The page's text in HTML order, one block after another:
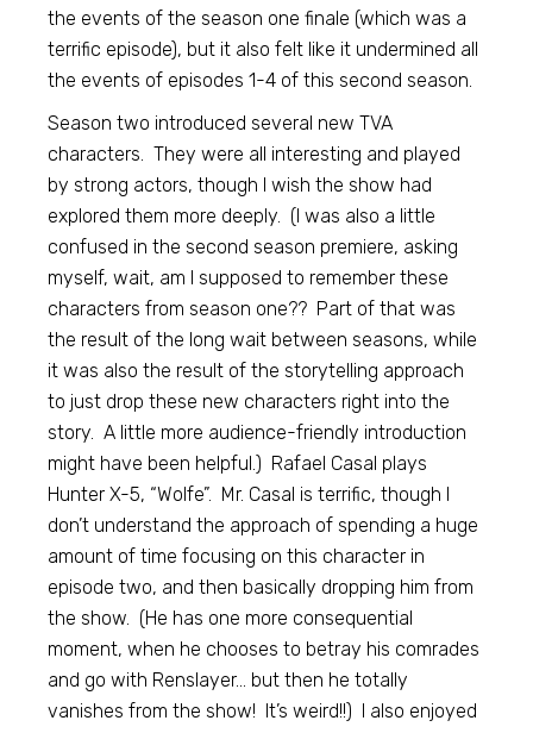
the events of the season one finale (which was a
terrific episode), but it also felt like it undermined all
the events of episodes 1-4 of this second season.
Season two introduced several new TVA
characters. They were all interesting and played
by strong actors, though I wish the show had
explored them more deeply. (I was also a little
confused in the second season premiere, asking
myself, wait, am I supposed to remember these
characters from season one?? Part of that was
the result of the long wait between seasons, while
it was also the result of the storytelling approach
to just drop these new characters right into the
story. A little more audience-friendly introduction
might have been helpful.) Rafael Casal plays
Hunter X-5, “Wolfe”. Mr. Casal is terrific, though I
don’t understand the approach of spending a huge
amount of time focusing on this character in
episode two, and then basically dropping him from
the show. (He has one more consequential
moment, when he chooses to betray his comrades
and go with Renslayer… but then he totally
vanishes from the show! It’s weird!!) I also enjoyed